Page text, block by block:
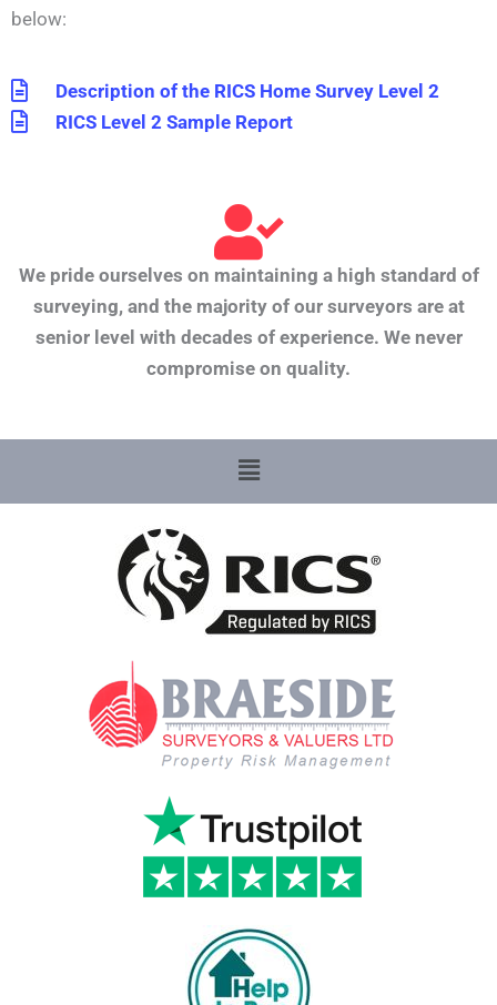
below:
Description of the RICS Home Survey Level 2
RICS Level 2 Sample Report
We pride ourselves on maintaining a high standard of
surveying, and the majority of our surveyors are at
senior level with decades of experience. We never
compromise on quality.
Menu